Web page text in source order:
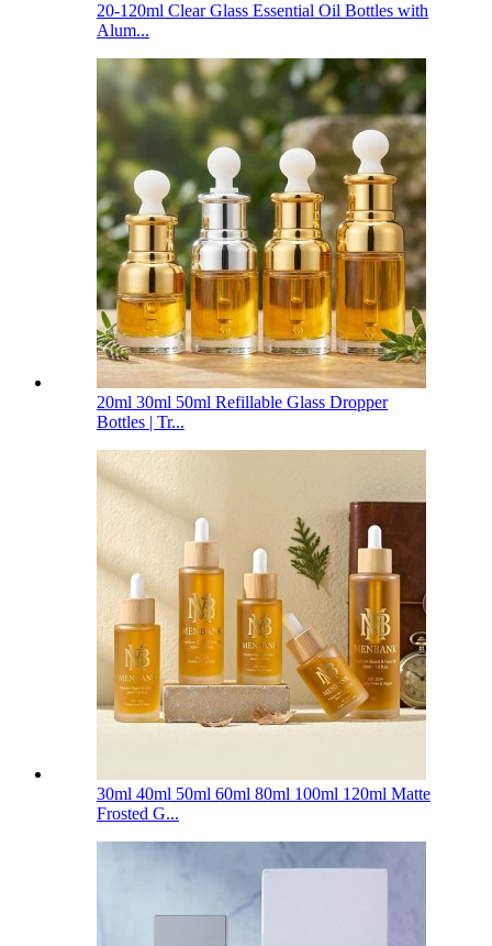
20-120ml Clear Glass Essential Oil Bottles with
Alum...
20ml 30ml 50ml Refillable Glass Dropper
Bottles | Tr...
30ml 40ml 50ml 60ml 80ml 100ml 120ml Matte
Frosted G...